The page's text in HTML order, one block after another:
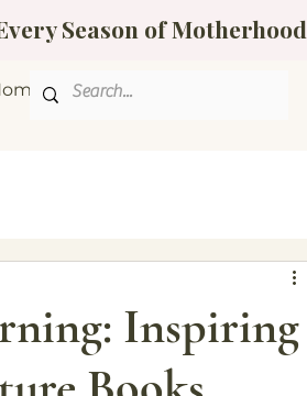
Season of Motherhood
Bundle
Inspiring